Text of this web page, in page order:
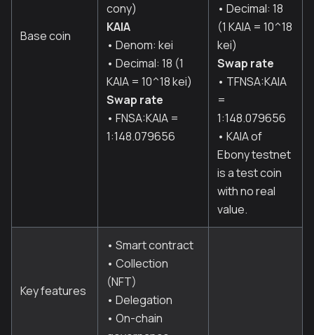
Base coin
cony)
KAIA
• Denom: kei
• Decimal: 18 (1
KAIA = 10^18 kei)
Swap rate
• FNSA:KAIA =
1:148.079656
• Decimal: 18
(1 KAIA = 10^18
kei)
Swap rate
• TFNSA:KAIA
=
1:148.079656
• KAIA of
Ebony testnet
is a test coin
with no real
value.
Key features
• Smart contract
• Collection
(NFT)
• Delegation
• On-chain